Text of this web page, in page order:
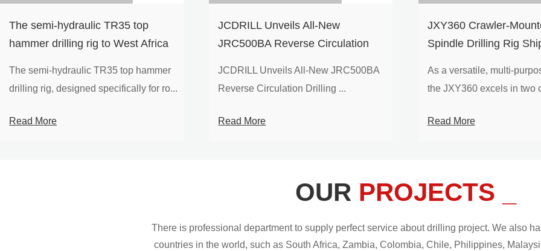
The semi-hydraulic TR35 top
hammer drilling rig to West Africa
The semi-hydraulic TR35 top hammer
drilling rig, designed specifically for ro...
Read More
JCDRILL Unveils All-New
JRC500BA Reverse Circulation
JCDRILL Unveils All-New JRC500BA
Reverse Circulation Drilling ...
Read More
​JXY360 Crawler-
Spindle Drilling Rig
As a versatile, multi-
the JXY360 excels in two
Read More
OUR PROJECTS _
There is professional department to supply perfect service about drilling project. We also
countries in the world, such as South Africa, Zambia, Colombia, Chile, Philippines,